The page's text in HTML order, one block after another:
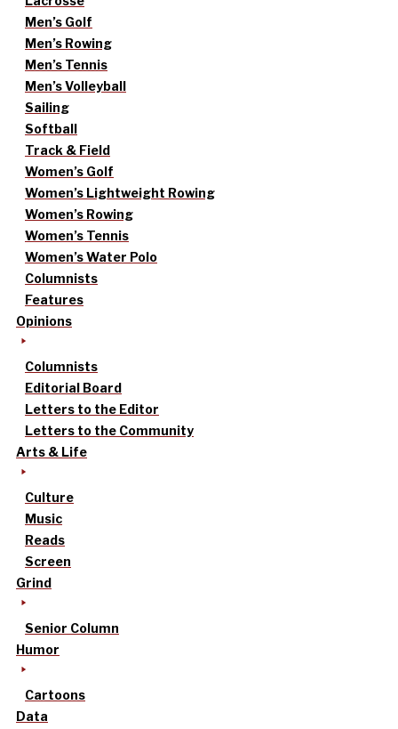
Men’s Golf
Men’s Rowing
Men’s Tennis
Men’s Volleyball
Sailing
Softball
Track & Field
Women’s Golf
Women’s Lightweight Rowing
Women’s Rowing
Women’s Tennis
Women’s Water Polo
Columnists
Features
Opinions
Columnists
Editorial Board
Letters to the Editor
Letters to the Community
Arts & Life
Culture
Music
Reads
Screen
Grind
Senior Column
Humor
Cartoons
Data